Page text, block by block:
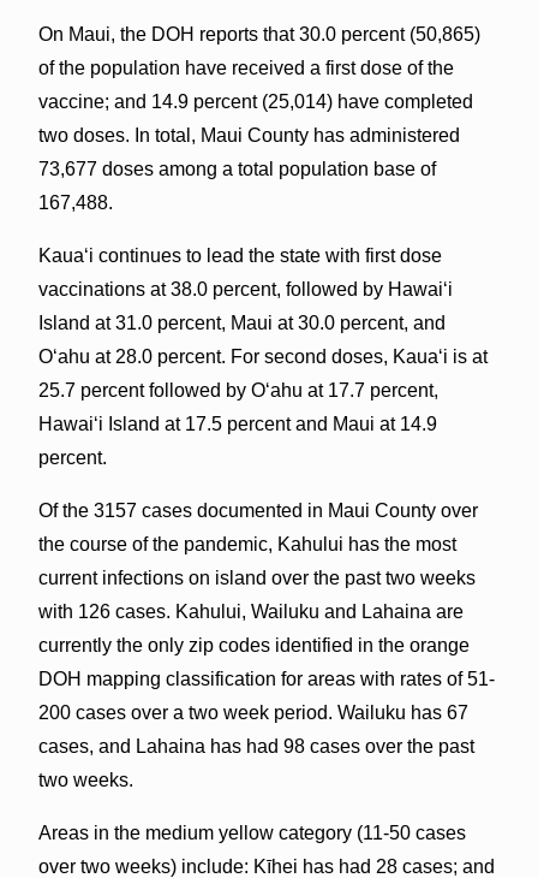
On Maui, the DOH reports that 30.0 percent (50,865)
of the population have received a first dose of the
vaccine; and 14.9 percent (25,014) have completed
two doses. In total, Maui County has administered
73,677 doses among a total population base of
167,488.
Kauaʻi continues to lead the state with first dose
vaccinations at 38.0 percent, followed by Hawaiʻi
Island at 31.0 percent, Maui at 30.0 percent, and
Oʻahu at 28.0 percent. For second doses, Kauaʻi is at
25.7 percent followed by Oʻahu at 17.7 percent,
Hawaiʻi Island at 17.5 percent and Maui at 14.9
percent.
Of the 3157 cases documented in Maui County over
the course of the pandemic, Kahului has the most
current infections on island over the past two weeks
with 126 cases. Kahului, Wailuku and Lahaina are
currently the only zip codes identified in the orange
DOH mapping classification for areas with rates of 51-
200 cases over a two week period. Wailuku has 67
cases, and Lahaina has had 98 cases over the past
two weeks.
Areas in the medium yellow category (11-50 cases
over two weeks) include: Kīhei has had 28 cases; and